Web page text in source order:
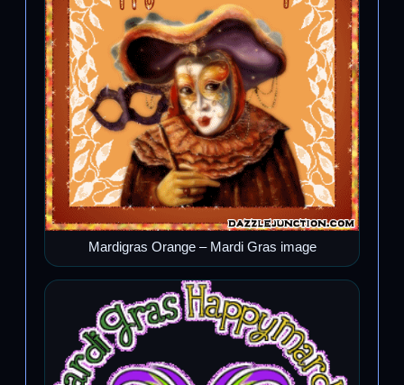
Mardigras Orange – Mardi Gras image